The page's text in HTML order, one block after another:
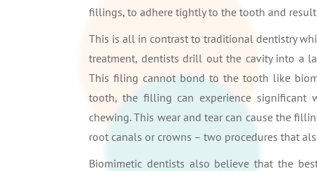
fillings, to adhere tightly to the tooth and
This is all in contrast to traditional dentistry
treatment, dentists drill out the cavity into a
This filing cannot bond to the tooth like
tooth, the filling can experience
chewing. This wear and tear can cause the
root canals or crowns – two procedures that
Biomimetic dentists also believe that the